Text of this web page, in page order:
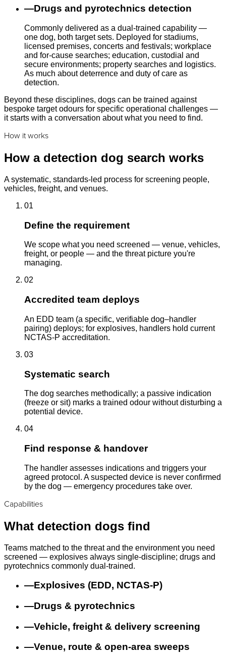
—Drugs and pyrotechnics detection
Commonly delivered as a dual-trained capability —
one dog, both target sets. Deployed for stadiums,
licensed premises, concerts and festivals; workplace
and for-cause searches; education, custodial and
secure environments; property searches and logistics.
As much about deterrence and duty of care as
detection.
Beyond these disciplines, dogs can be trained against
bespoke target odours for specific operational challenges —
it starts with a conversation about what you need to find.
How it works
How a detection dog search works
A systematic, standards-led process for screening people,
vehicles, freight, and venues.
01
Define the requirement
We scope what you need screened — venue, vehicles,
freight, or people — and the threat picture you're
managing.
02
Accredited team deploys
An EDD team (a specific, verifiable dog–handler
pairing) deploys; for explosives, handlers hold current
NCTAS-P accreditation.
03
Systematic search
The dog searches methodically; a passive indication
(freeze or sit) marks a trained odour without disturbing a
potential device.
04
Find response & handover
The handler assesses indications and triggers your
agreed protocol. A suspected device is never confirmed
by the dog — emergency procedures take over.
Capabilities
What detection dogs find
Teams matched to the threat and the environment you need
screened — explosives always single-discipline; drugs and
pyrotechnics commonly dual-trained.
—Explosives (EDD, NCTAS-P)
—Drugs & pyrotechnics
—Vehicle, freight & delivery screening
—Venue, route & open-area sweeps